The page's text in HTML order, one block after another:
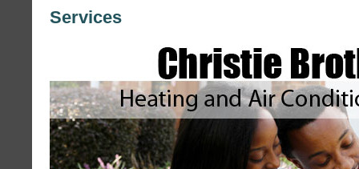
Services